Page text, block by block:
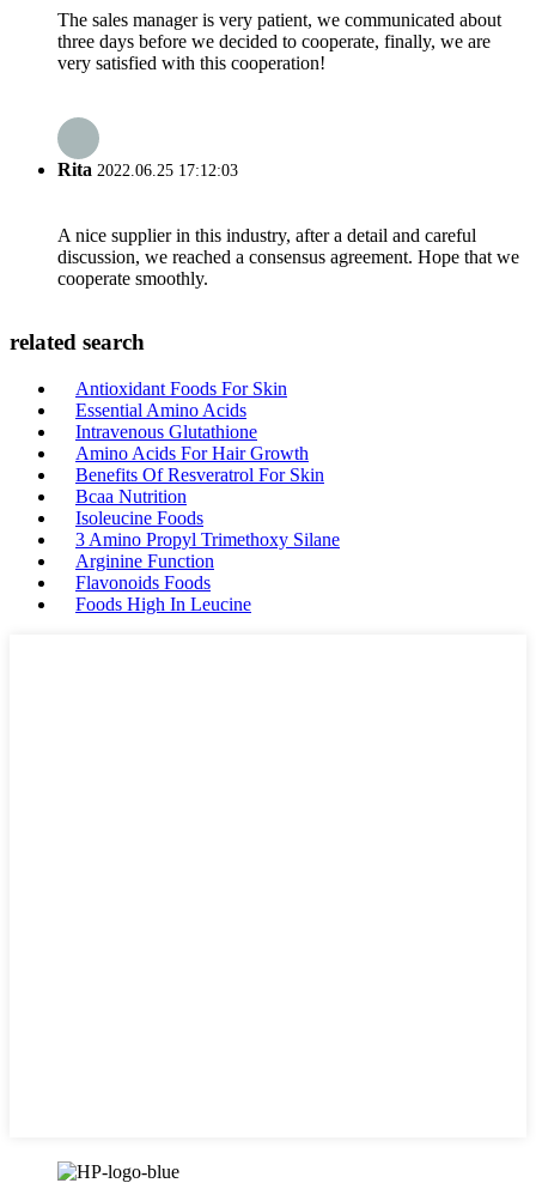
The sales manager is very patient, we communicated about
three days before we decided to cooperate, finally, we are
very satisfied with this cooperation!
Rita 2022.06.25 17:12:03
A nice supplier in this industry, after a detail and careful
discussion, we reached a consensus agreement. Hope that we
cooperate smoothly.
related search
Antioxidant Foods For Skin
Essential Amino Acids
Intravenous Glutathione
Amino Acids For Hair Growth
Benefits Of Resveratrol For Skin
Bcaa Nutrition
Isoleucine Foods
3 Amino Propyl Trimethoxy Silane
Arginine Function
Flavonoids Foods
Foods High In Leucine